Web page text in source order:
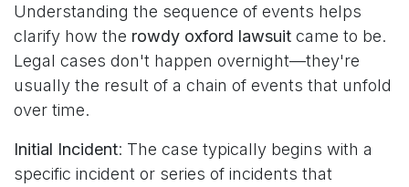
Understanding the sequence of events helps
clarify how the rowdy oxford lawsuit came to be.
Legal cases don't happen overnight—they're
usually the result of a chain of events that unfold
over time.
Initial Incident: The case typically begins with a
specific incident or series of incidents that